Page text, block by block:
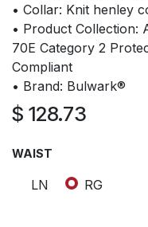
• Collar: Knit henley
• Product Collection:
70E Category 2
Compliant
• Brand: Bulwark®
$ 128.73
WAIST
LN RG